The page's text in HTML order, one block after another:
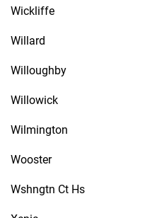
Wickliffe
Willard
Willoughby
Willowick
Wilmington
Wooster
Wshngtn Ct Hs